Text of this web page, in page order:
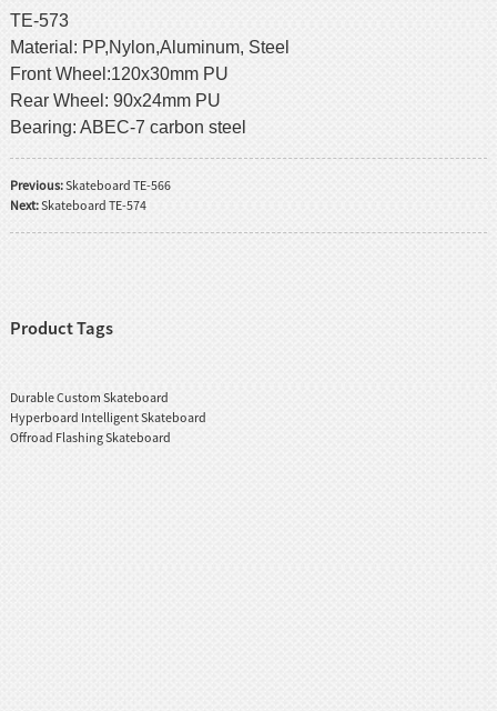
TE-573
Material: PP,Nylon,Aluminum, Steel
Front Wheel:120x30mm PU
Rear Wheel: 90x24mm PU
Bearing: ABEC-7 carbon steel
Previous:Skateboard TE-566
Next:Skateboard TE-574
Product Tags
Durable Custom Skateboard
Hyperboard Intelligent Skateboard
Offroad Flashing Skateboard